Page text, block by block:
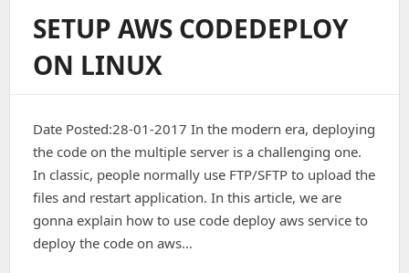
SETUP AWS CODEDEPLOY
ON LINUX
Date Posted:28-01-2017 In the modern era, deploying
the code on the multiple server is a challenging one.
In classic, people normally use FTP/SFTP to upload the
files and restart application. In this article, we are
gonna explain how to use code deploy aws service to
deploy the code on aws…